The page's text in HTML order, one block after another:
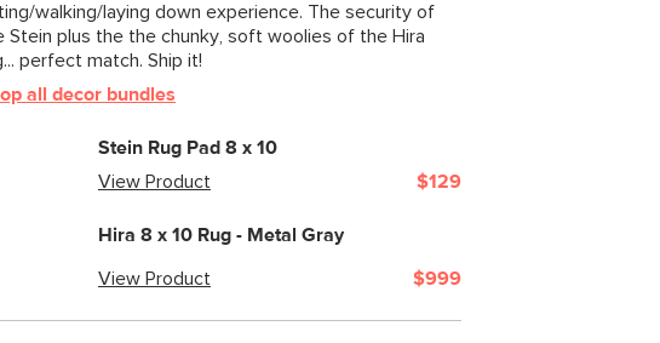
walking/laying down experience. The security of
Stein plus the the chunky, soft woolies of the Hira
perfect match. Ship it!
all decor bundles
Stein Rug Pad 8 x 10
View Product
$129
Hira 8 x 10 Rug - Metal Gray
View Product $999